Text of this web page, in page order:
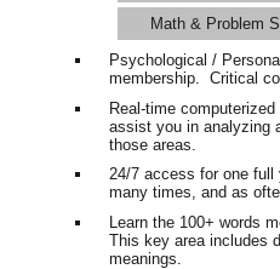
Math & Problem
Psychological /
membership. Critical
Real-time
assist you in analyzing
those areas.
24/7 access for one
many times, and as
Learn the 100+ words
This key area includes
meanings.